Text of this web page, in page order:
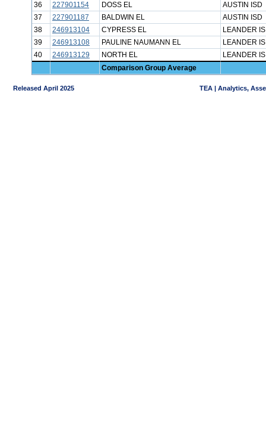
36
227901154 DOSS EL
AUSTIN ISD
37
227901187 BALDWIN EL
AUSTIN ISD
38
246913104 CYPRESS EL
LEANDER
39
246913108 PAULINE NAUMANN EL
LEANDER
40
246913129 NORTH EL
LEANDER
Comparison Group Average
Released April 2025 TEA | Analytics,